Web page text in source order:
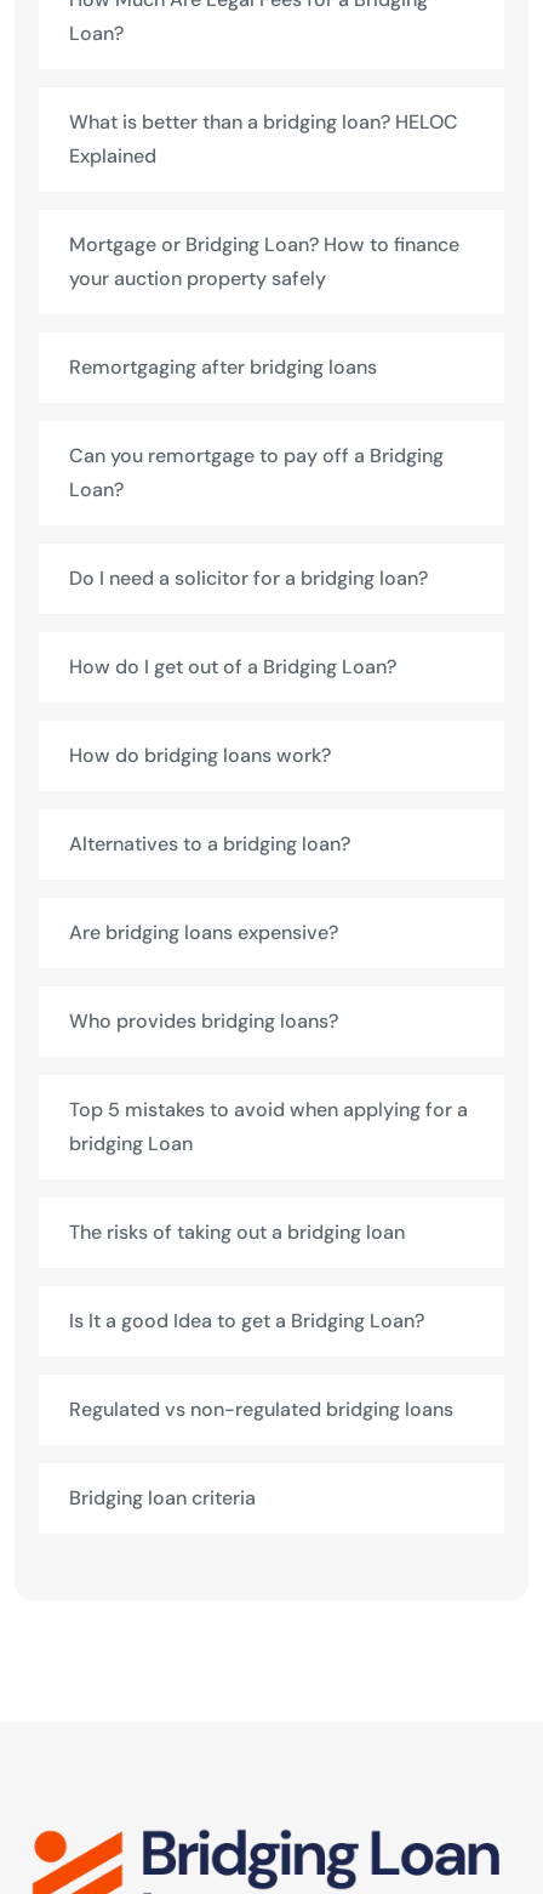
Loan?
What is better than a bridging loan? HELOC
Explained
Mortgage or Bridging Loan? How to finance
your auction property safely
Remortgaging after bridging loans
Can you remortgage to pay off a Bridging
Loan?
Do I need a solicitor for a bridging loan?
How do I get out of a Bridging Loan?
How do bridging loans work?
Alternatives to a bridging loan?
Are bridging loans expensive?
Who provides bridging loans?
Top 5 mistakes to avoid when applying for a
bridging Loan
The risks of taking out a bridging loan
Is It a good Idea to get a Bridging Loan?
Regulated vs non-regulated bridging loans
Bridging loan criteria